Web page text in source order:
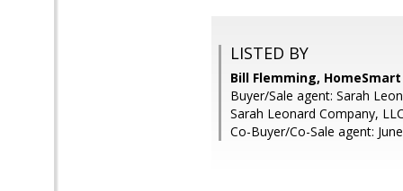
LISTED BY
Bill Flemming,
Buyer/Sale agent: Sarah
Sarah Leonard Company,
Co-Buyer/Co-Sale agent: